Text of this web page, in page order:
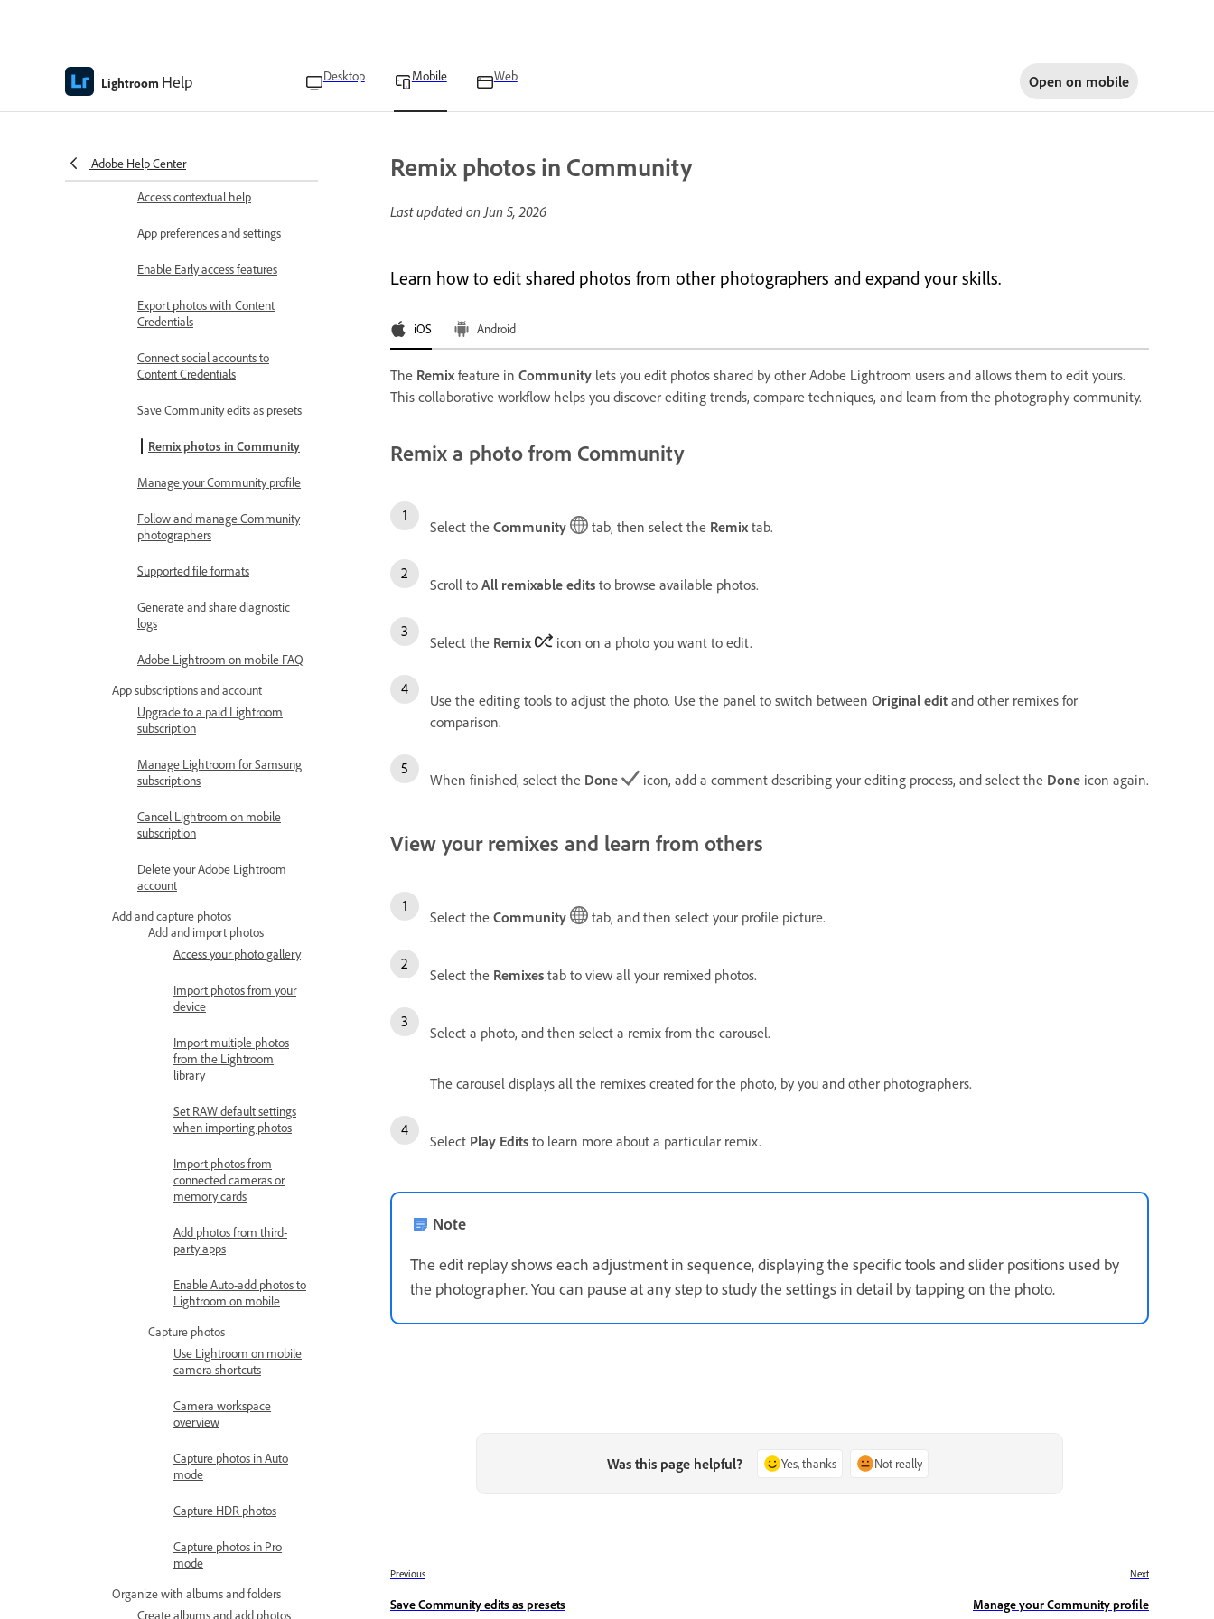
Lightroom Help Desktop Mobile Web Open on mobile
Adobe Help Center
Keyboard shortcuts
mobile
Access contextual help
App preferences and settings
Enable Early access features
Export photos with Content
Credentials
Connect social accounts to
Content Credentials
Save Community edits as presets
Remix photos in Community
Manage your Community profile
Follow and manage Community
photographers
Supported file formats
Generate and share diagnostic
logs
Adobe Lightroom on mobile FAQ
App subscriptions and account
Upgrade to a paid Lightroom
subscription
Manage Lightroom for Samsung
subscriptions
Cancel Lightroom on mobile
subscription
Delete your Adobe Lightroom
account
Add and capture photos
Add and import photos
Access your photo gallery
Import photos from your
device
Import multiple photos
from the Lightroom
library
Set RAW default settings
when importing photos
Import photos from
connected cameras or
memory cards
Add photos from third-
party apps
Enable Auto-add photos to
Lightroom on mobile
Capture photos
Use Lightroom on mobile
camera shortcuts
Camera workspace
overview
Capture photos in Auto
mode
Capture HDR photos
Capture photos in Pro
mode
Organize with albums and folders
Create albums and add photos
Remix photos in Community
Last updated onJun 5, 2026
Learn how to edit shared photos from other photographers and expand your skills.
iOS Android
The Remixfeature in Community lets you edit photos shared by other Adobe Lightroom users and allows them to edit yours.
This collaborative workflow helps you discover editing trends, compare techniques, and learn from the photography community.
Remix a photo from Community
Select the Community tab, then select the Remix tab.
Scroll to All remixable edits to browse available photos.
Select the Remix icon on a photo you want to edit.
Use the editing tools to adjust the photo. Use the panel to switch between Original edit and other remixes for
comparison.
When finished, select the Done icon, add a comment describing your editing process, and select the Done icon again.
View your remixes and learn from others
Select the Community tab, and then select your profile picture.
Select the Remixes tab to view all your remixed photos.
Select a photo, and then select a remix from the carousel.
The carousel displays all the remixes created for the photo, by you and other photographers.
Select Play Edits to learn more about a particular remix.
Note
The edit replay shows each adjustment in sequence, displaying the specific tools and slider positions used by
the photographer. You can pause at any step to study the settings in detail by tapping on the photo.
Was this page helpful? Yes, thanks Not really
Previous
Save Community edits as presets
Next
Manage your Community profile